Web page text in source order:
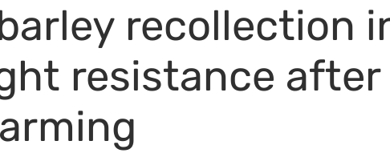
recollection
resistance after